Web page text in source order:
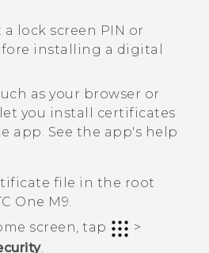
a lock screen PIN or
installing a digital
as your browser or
you install certificates
app. See the app's help
file in the root
One M9.
screen, tap
>
.